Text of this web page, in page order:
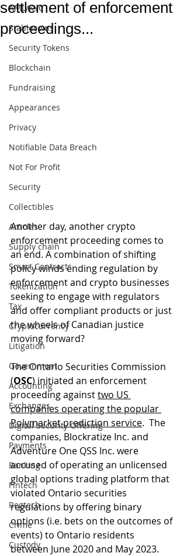
AML/KYC
Stablecoins
Security Tokens
Blockchain
Fundraising
Appearances
Privacy
Notifiable Data Breach
Not For Profit
Security
Collectibles
Articles
Supply chain
Smart Contracts
Tokenization
Tax
Cryptocurrency
Litigation
Government
Accounting
Exchanges
Digital Security Offering
Payments
Banking
Fintech
Regtech
Crime
Custody
settlement of enforcement
proceedings...
Another day, another crypto
enforcement proceeding comes to
an end. A combination of shifting
policy winds ending regulation by
enforcement and crypto businesses
seeking to engage with regulators
and offer compliant products or just
the wheels of Canadian justice
moving forward?
The Ontario Securities Commission
(OSC) initiated an enforcement
proceeding against two US
companies operating the popular
Polymarket prediction service.  The
companies, Blockratize Inc. and
Adventure One QSS Inc. were
accused of operating an unlicensed
global options trading platform that
violated Ontario securities
regulations by offering binary
options (i.e. bets on the outcomes of
events) to Ontario residents
between June 2020 and May 2023.